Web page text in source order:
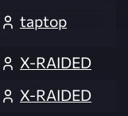
taptop
X-RAIDED
X-RAIDED